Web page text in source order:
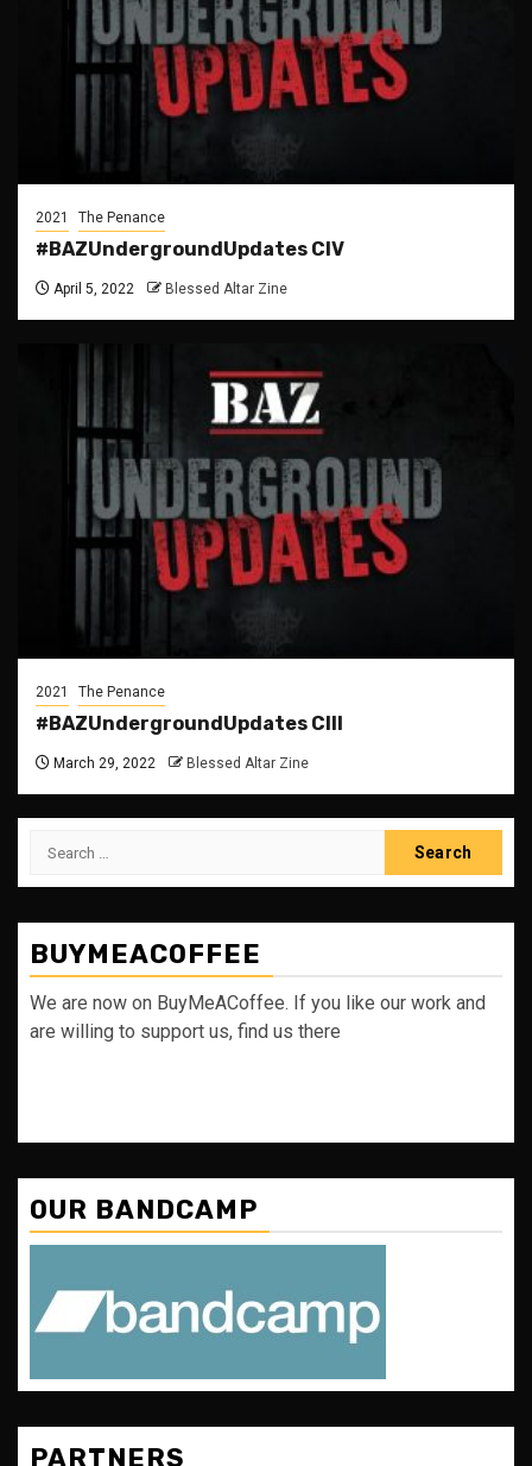
2021 The Penance
#BAZUndergroundUpdates CIV
April 5, 2022 Blessed Altar Zine
2021 The Penance
#BAZUndergroundUpdates CIII
March 29, 2022 Blessed Altar Zine
Search
BUYMEACOFFEE
We are now on BuyMeACoffee. If you like our work and
are willing to support us, find us there
OUR BANDCAMP
PARTNERS